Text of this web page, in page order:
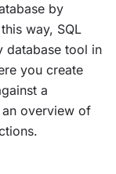
by
way, SQL
database tool in
you create
a
overview of